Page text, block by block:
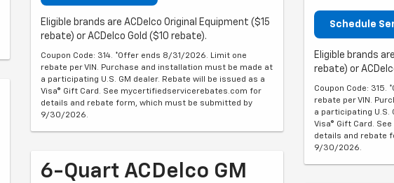
Eligible brands are ACDelco Original Equipment ($15
rebate) or ACDelco Gold ($10 rebate).
Coupon Code: 314. *Offer ends 8/31/2026. Limit one
rebate per VIN. Purchase and installation must be made at
a participating U.S. GM dealer. Rebate will be issued as a
Visa® Gift Card. See mycertifiedservicerebates.com for
details and rebate form, which must be submitted by
9/30/2026.
6-Quart ACDelco GM
Schedule
Eligible brands
rebate) or
Coupon Code: 315.
rebate per VIN.
a participating U.S.
Visa® Gift Card.
details and rebate
9/30/2026.